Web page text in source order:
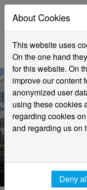
About Cookies
This website uses
On the one hand
for this website. On
improve our content
anonymized user
using these cookies
regarding cookies
and regarding us on
Deny